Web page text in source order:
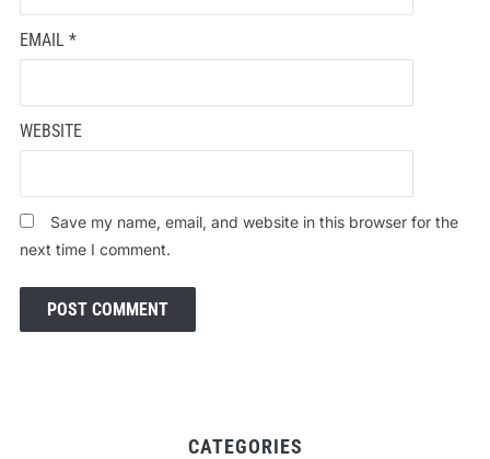
EMAIL *
WEBSITE
Save my name, email, and website in this browser for the
next time I comment.
CATEGORIES